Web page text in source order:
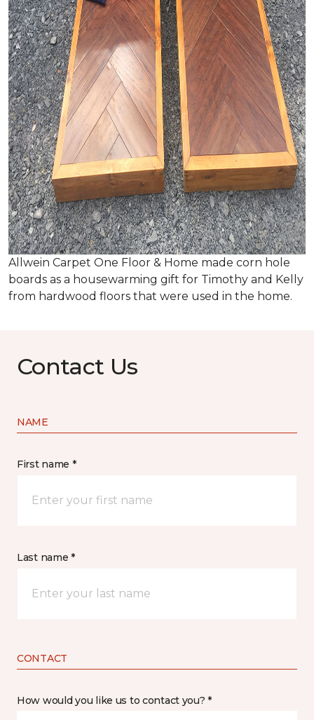
Allwein Carpet One Floor & Home made corn hole
boards as a housewarming gift for Timothy and Kelly
from hardwood floors that were used in the home.
Contact Us
NAME
First name *
Last name *
CONTACT
How would you like us to contact you? *